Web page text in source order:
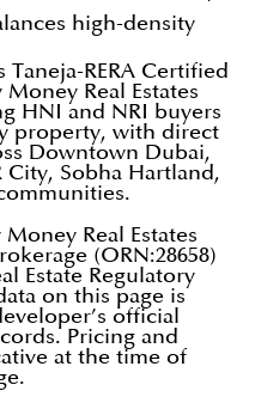
high-density
landscapes.
is the Trump
hole championship
of the
open views and a
the masterplan
defined, themed
which features nearly
greenery,
Taneja-RERA Certified
Real Estates
HNI and NRI buyers
property, with direct
Downtown Dubai,
Sobha Hartland,
Real Estates
(ORN:28658)
Estate Regulatory
on this page is
official
Pricing and
at the time of